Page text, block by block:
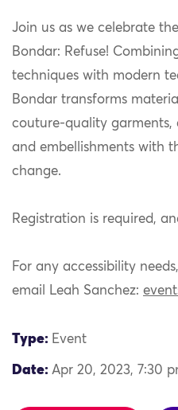
Join us as we celebrate
Bondar: Refuse!
techniques with modern
Bondar transforms
couture-quality garments,
and embellishments with
change.
Registration is required,
For any accessibility
email Leah Sanchez:
Type: Event
Date: Apr 20, 2023, 7:30